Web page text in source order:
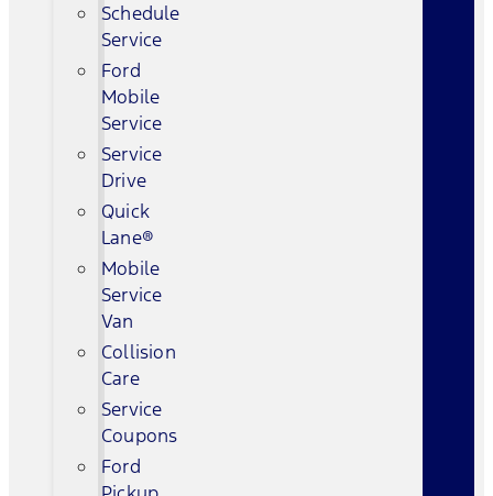
Schedule
Service
Ford
Mobile
Service
Service
Drive
Quick
Lane®
Mobile
Service
Van
Collision
Care
Service
Coupons
Ford